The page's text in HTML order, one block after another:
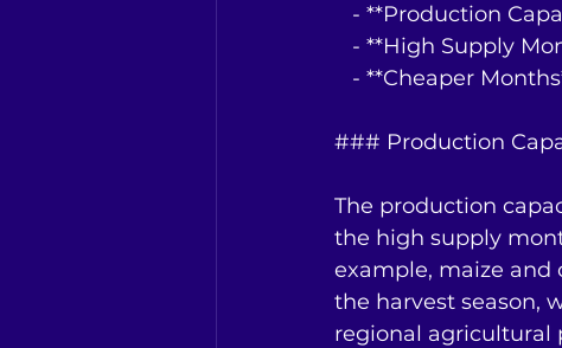
- **Production
- **High Supply
- **Cheaper
### Production
The production
the high supply
example, maize
the harvest season,
regional agricultural